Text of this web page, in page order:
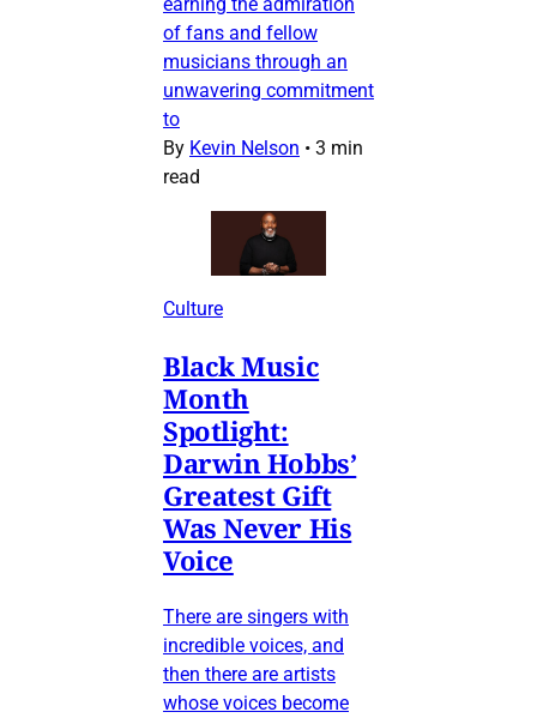
of fans and fellow
musicians through an
unwavering commitment
to
By Kevin Nelson • 3 min
read
Culture
Black Music
Month
Spotlight:
Darwin Hobbs’
Greatest Gift
Was Never His
Voice
There are singers with
incredible voices, and
then there are artists
whose voices become